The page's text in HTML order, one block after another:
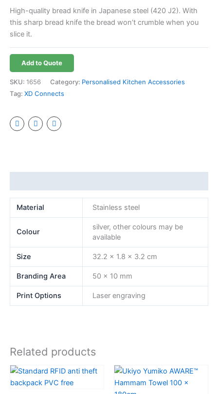
High-quality bread knife in Japanese steel (420 J2). With
this sharp bread knife the bread won’t crumble when you
slice it.
Add to Quote
SKU: 1656 Category: Personalised Kitchen Accessories
Tag: XD Connects
Material Stainless steel
Colour
silver, other colours may be
available
Size 32.2 x 1.8 x 3.2 cm
Branding Area 50 x 10 mm
Print Options Laser engraving
Related products